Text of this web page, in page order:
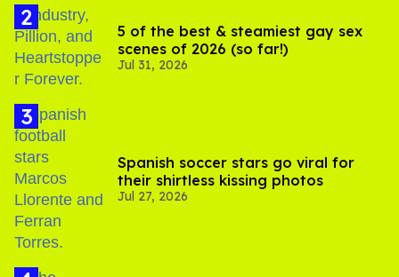
5 of the best & steamiest gay sex
scenes of 2026 (so far!)
Jul 31, 2026
Spanish soccer stars go viral for
their shirtless kissing photos
Jul 27, 2026